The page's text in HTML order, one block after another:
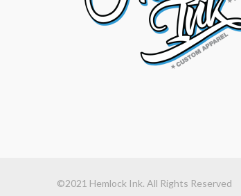
©2021 Hemlock Ink. All Rights Reserved